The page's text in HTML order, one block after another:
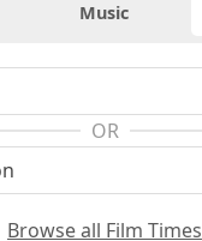
Music
OR
Browse all Film Times